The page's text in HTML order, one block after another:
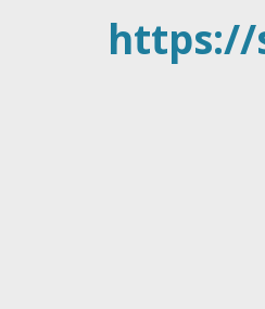
https://